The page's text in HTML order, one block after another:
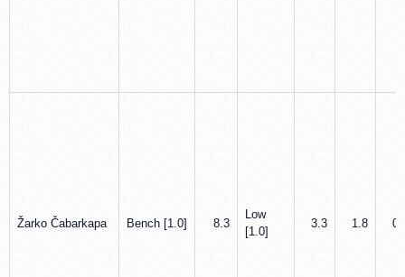
Žarko Čabarkapa Bench [1.0] 8.3
Low
[1.0]
3.3 1.8